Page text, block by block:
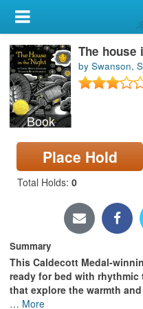
My Account
Library Card
Sign In
Search
Locations & Hours
Privacy
Book
The house
by Swanson,
Place Hold
Total Holds: 0
Summary
This Caldecott Medal-
ready for bed with
that explore the warmth
… More